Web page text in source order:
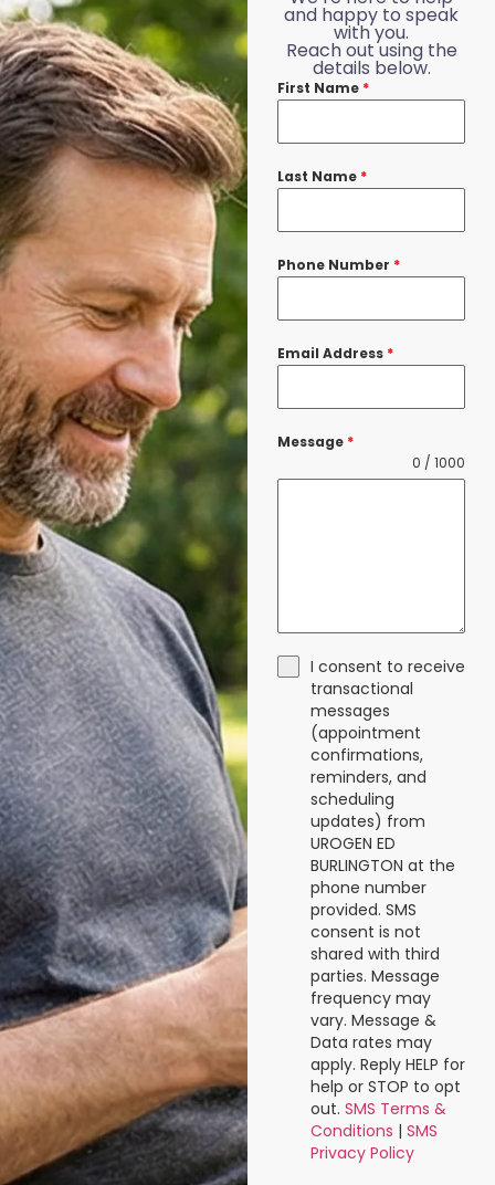
and happy to speak
with you.
Reach out using the
details below.
First Name *
Last Name *
Phone Number *
Email Address *
Message *
0 / 1000
I consent to receive
transactional
messages
(appointment
confirmations,
reminders, and
scheduling
updates) from
UROGEN ED
BURLINGTON at the
phone number
provided. SMS
consent is not
shared with third
parties. Message
frequency may
vary. Message &
Data rates may
apply. Reply HELP for
help or STOP to opt
out. SMS Terms &
Conditions | SMS
Privacy Policy